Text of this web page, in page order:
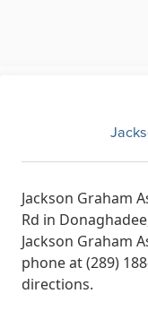
Jackson Graham
Rd in
Jackson Graham
phone at (289)
directions.